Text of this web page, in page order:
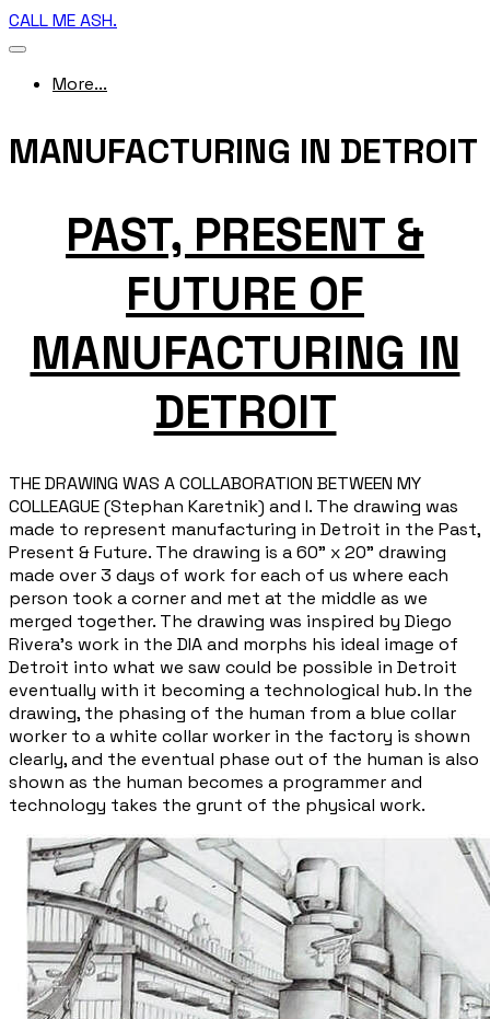
CALL ME ASH.
More...
MANUFACTURING IN DETROIT
PAST, PRESENT &
FUTURE OF
MANUFACTURING IN
DETROIT
THE DRAWING WAS A COLLABORATION BETWEEN MY
COLLEAGUE (Stephan Karetnik) and I. The drawing was
made to represent manufacturing in Detroit in the Past,
Present & Future. The drawing is a 60" x 20" drawing
made over 3 days of work for each of us where each
person took a corner and met at the middle as we
merged together. The drawing was inspired by Diego
Rivera's work in the DIA and morphs his ideal image of
Detroit into what we saw could be possible in Detroit
eventually with it becoming a technological hub. In the
drawing, the phasing of the human from a blue collar
worker to a white collar worker in the factory is shown
clearly, and the eventual phase out of the human is also
shown as the human becomes a programmer and
technology takes the grunt of the physical work.